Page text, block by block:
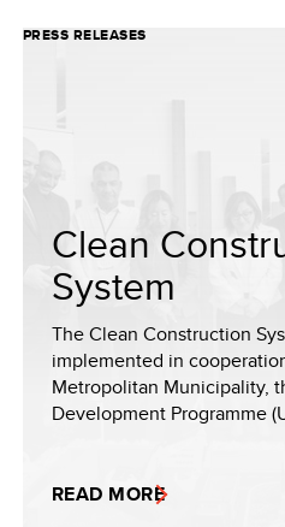
PRESS RELEASES
Clean
System
The Clean Construction
implemented in
Metropolitan Municipality,
Development Programme
READ MORE